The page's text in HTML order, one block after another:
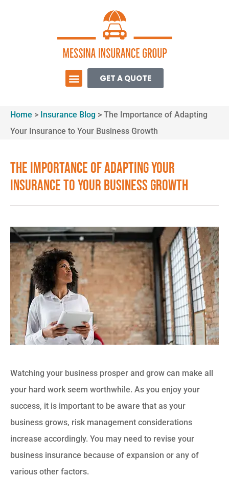
GET A QUOTE
Home > Insurance Blog > The Importance of Adapting
Your Insurance to Your Business Growth
The Importance of Adapting Your
Insurance to Your Business Growth
Watching your business prosper and grow can make all
your hard work seem worthwhile. As you enjoy your
success, it is important to be aware that as your
business grows, risk management considerations
increase accordingly. You may need to revise your
business insurance because of expansion or any of
various other factors.